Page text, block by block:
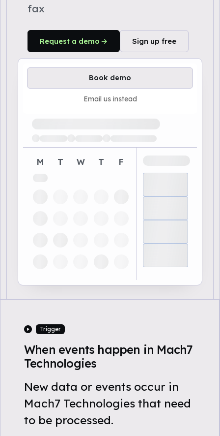
fax
Request a demo Sign up free
Book demo
Email us instead
M T W T F
Trigger
When events happen in Mach7
Technologies
New data or events occur in
Mach7 Technologies that need
to be processed.